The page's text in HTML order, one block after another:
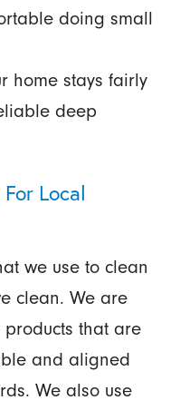
doing small
home stays fairly
deep
Local
we use to clean
clean. We are
products that are
and aligned
We also use